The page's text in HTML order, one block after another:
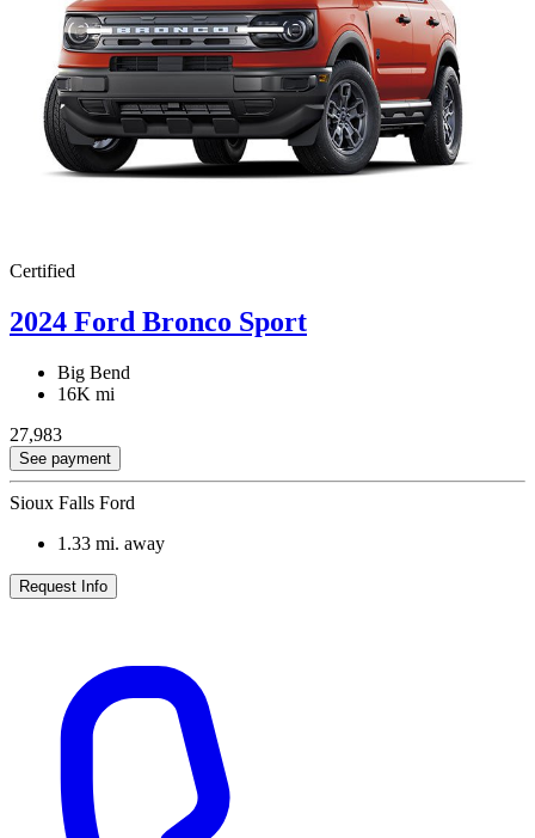
Certified
2024 Ford Bronco Sport
Big Bend
16K mi
27,983
See payment
Sioux Falls Ford
1.33 mi. away
Request Info